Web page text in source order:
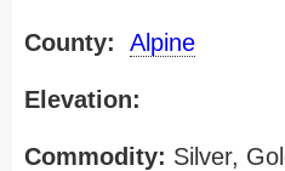
County: Alpine
Elevation:
Commodity: Silver,